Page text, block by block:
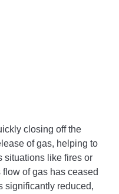
closing off the
of gas, helping to
situations like fires or
of gas has ceased
significantly reduced,